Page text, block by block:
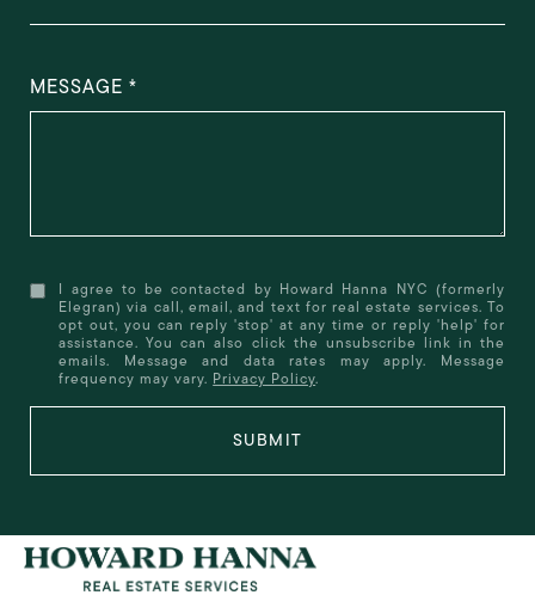
MESSAGE
I agree to be contacted by Howard Hanna NYC (formerly
Elegran) via call, email, and text for real estate services. To
opt out, you can reply 'stop' at any time or reply 'help' for
assistance. You can also click the unsubscribe link in the
emails. Message and data rates may apply. Message
frequency may vary. Privacy Policy.
SUBMIT